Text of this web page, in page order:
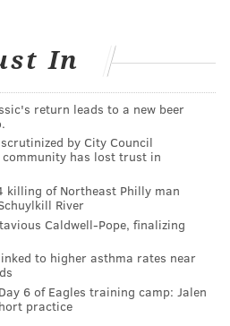
bar (at which customers will
next to, or on, their
for every soccer match in
so much – bad Mummer
I will establish a $100 million
or projects that need a
about disbursing these
or a slew of larger ones.
and considering big-ticket
public safety are what ails
In
return leads to a new beer
by City Council
community has lost trust in
killing of Northeast Philly man
River
Caldwell-Pope, finalizing
to higher asthma rates near
6 of Eagles training camp: Jalen
practice